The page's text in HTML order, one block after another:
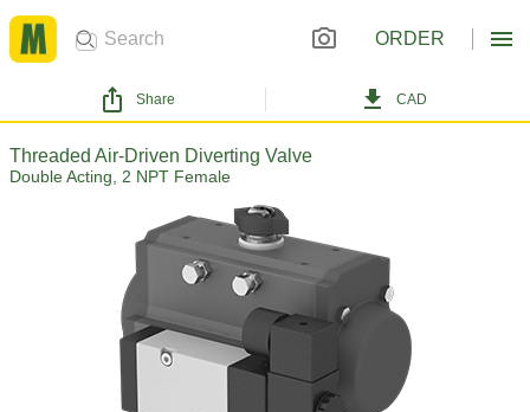
ORDER
Share CAD
Threaded Air-Driven Diverting Valve
Double Acting, 2 NPT Female